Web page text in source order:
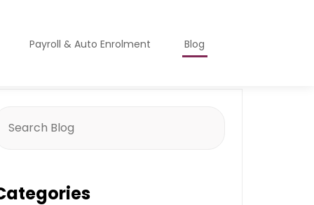
Payroll & Auto Enrolment Blog
for: